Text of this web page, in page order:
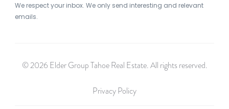
We respect your inbox. We only send interesting and relevant
emails.
© 2026 Elder Group Tahoe Real Estate. All rights reserved.
Privacy Policy